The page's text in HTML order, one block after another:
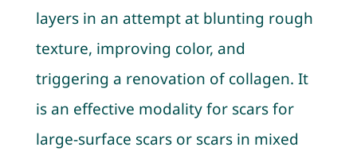
layers in an attempt at blunting rough
texture, improving color, and
triggering a renovation of collagen. It
is an effective modality for scars for
large-surface scars or scars in mixed